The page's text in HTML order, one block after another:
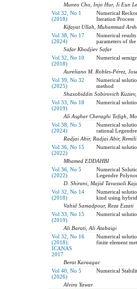
Muneo Cho, Injo Hur, Ji Eun
Vol 32, No 1
(2018)
Numerical
Iteration Process
Kifayat Ullah, Muhammad
Vol 38, No 17
(2024)
Numerical
parameters of
Safar Khodjiev Safar
Vol 32, No 10
(2018)
Numerical
Aureliano M. Robles-Pérez,
Vol 39, No 32
(2025)
Numerical
method
Shaxobiddin Sobirovich
Vol 33, No 18
(2019)
Numerical
Ali Asghar Cheraghi Tofigh,
Vol 38, No 5
(2024)
Numerical
rational
Radjai Abir, Radjai Abir,
Vol 36, No 15
(2022)
Numerical
Mhamed EDDAHBI
Vol 36, No 5
(2022)
Numerical
Legendre
D. Shirani, Majid Tavassoli
Vol 32, No 14
(2018)
Numerical
kind using
Vahid Samadpour, Reza Ezzati
Vol 33, No 15
(2019)
Numerical
Ali Barati, Ali Atabaigi
Vol 32, No 16
(2018):
ICANAS
2017
Numerical
finite element
Berat Karaagac
Vol 40, No 5
(2026)
Numerical
Alvira Yawar